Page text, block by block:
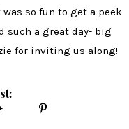
so fun to get a peek
such a great day- big
for inviting us along!